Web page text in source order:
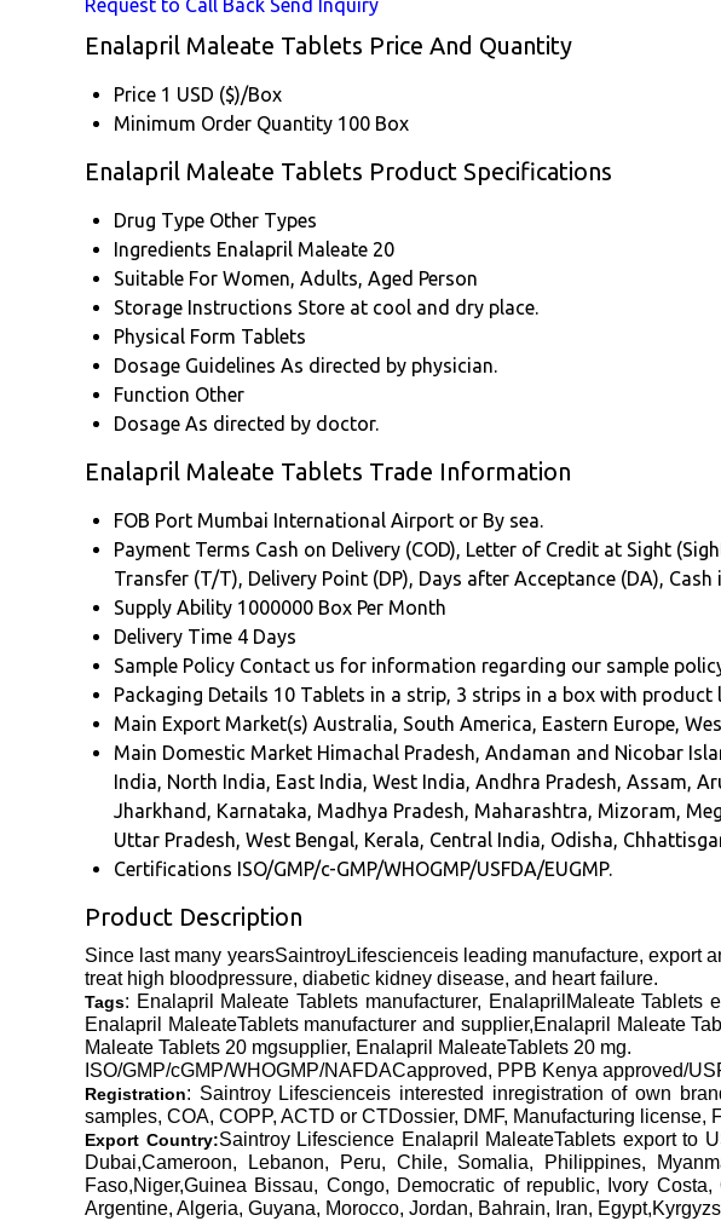
Request to Call Back Send Inquiry
Enalapril Maleate Tablets Price And Quantity
Price 1 USD ($)/Box
Minimum Order Quantity 100 Box
Enalapril Maleate Tablets Product Specifications
Drug Type Other Types
Ingredients Enalapril Maleate 20
Suitable For Women, Adults, Aged Person
Storage Instructions Store at cool and dry place.
Physical Form Tablets
Dosage Guidelines As directed by physician.
Function Other
Dosage As directed by doctor.
Enalapril Maleate Tablets Trade Information
FOB Port Mumbai International Airport or By sea.
Payment Terms Cash on Delivery (COD), Letter of Credit at Sight
Transfer (T/T), Delivery Point (DP), Days after Acceptance (DA), Cash
Supply Ability 1000000 Box Per Month
Delivery Time 4 Days
Sample Policy Contact us for information regarding our sample
Packaging Details 10 Tablets in a strip, 3 strips in a box with product
Main Export Market(s) Australia, South America, Eastern Europe,
Main Domestic Market Himachal Pradesh, Andaman and Nicobar
India, North India, East India, West India, Andhra Pradesh, Assam,
Jharkhand, Karnataka, Madhya Pradesh, Maharashtra, Mizoram,
Uttar Pradesh, West Bengal, Kerala, Central India, Odisha,
Certifications ISO/GMP/c-GMP/WHOGMP/USFDA/EUGMP.
Product Description
Since last many yearsSaintroyLifescienceis leading manufacture, export
treat high bloodpressure, diabetic kidney disease, and heart failure.
Tags: Enalapril Maleate Tablets manufacturer, EnalaprilMaleate
Enalapril MaleateTablets manufacturer and supplier,Enalapril Maleate
Maleate Tablets 20 mgsupplier, Enalapril MaleateTablets 20 mg.
ISO/GMP/cGMP/WHOGMP/NAFDACapproved, PPB Kenya approved/
Registration: Saintroy Lifescienceis interested inregistration of own
samples, COA, COPP, ACTD or CTDossier, DMF, Manufacturing
Export Country:Saintroy Lifescience Enalapril MaleateTablets export to
Dubai,Cameroon, Lebanon, Peru, Chile, Somalia, Philippines,
Faso,Niger,Guinea Bissau, Congo, Democratic of republic, Ivory
Argentine, Algeria, Guyana, Morocco, Jordan, Bahrain, Iran,